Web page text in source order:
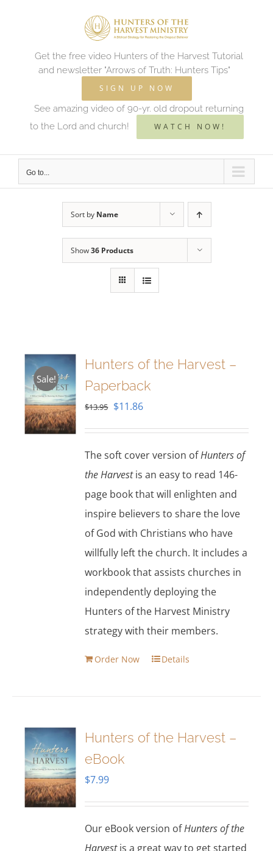
Get the free video Hunters of the Harvest Tutorial
and newsletter "Arrows of Truth: Hunters Tips"
SIGN UP NOW
See amazing video of 90-yr. old dropout returning
to the Lord and church!
WATCH NOW!
Go to...
Sort by Name
Show36 Products
Sale!
Hunters of the Harvest –
Paperback
$13.95 Original
price
$11.86Current
price
The soft cover version ofHunters of
the Harvestis an easy to read 146-
page book that will enlighten and
inspire believers to share the love
of God with Christians who have
willfully left the church. It includes a
workbook that assists churches in
independently deploying the
Hunters of the Harvest Ministry
strategy with their members.
Order Now Details
Hunters of the Harvest –
eBook
$7.99
Our eBook version ofHunters of the
Harvestis a great way to get started